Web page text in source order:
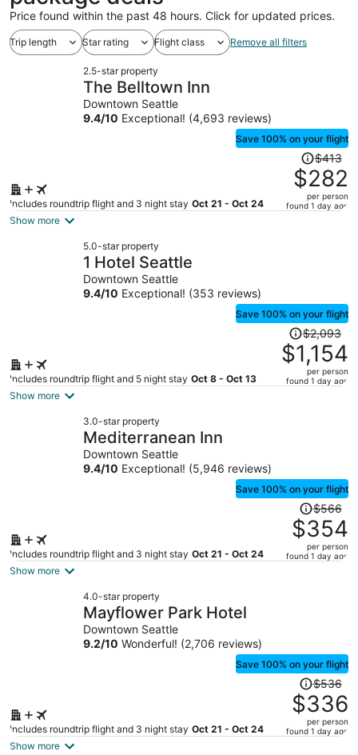
Price found within the past 48 hours. Click for updated prices.
Trip length Star rating Flight class Remove all filters
2.5-star property
The Belltown Inn
Downtown Seattle
9.4/10 Exceptional! (4,693 reviews)
Save 100% on your flight
Includes roundtrip flight and 3 night stay Oct 21 - Oct 24
Price
was
$413,
price
$413
$282
per person
found 1 day ago
Show more
5.0-star property
1 Hotel Seattle
Downtown Seattle
9.4/10 Exceptional! (353 reviews)
Save 100% on your flight
Includes roundtrip flight and 5 night stay Oct 8 - Oct 13
Price
was
$2,093,
price
$2,093
$1,154
per person
found 1 day ago
Show more
3.0-star property
Mediterranean Inn
Downtown Seattle
9.4/10 Exceptional! (5,946 reviews)
Save 100% on your flight
Includes roundtrip flight and 3 night stay Oct 21 - Oct 24
Price
was
$566,
price
$566
$354
per person
found 1 day ago
Show more
4.0-star property
Mayflower Park Hotel
Downtown Seattle
9.2/10 Wonderful! (2,706 reviews)
Save 100% on your flight
Includes roundtrip flight and 3 night stay Oct 21 - Oct 24
Price
was
$536,
price
$536
$336
per person
found 1 day ago
Show more